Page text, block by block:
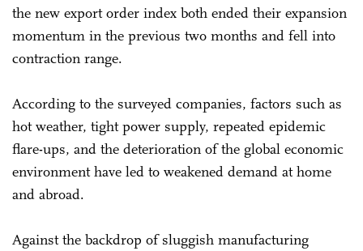
the new export order index both ended their expansion
momentum in the previous two months and fell into
contraction range.
According to the surveyed companies, factors such as
hot weather, tight power supply, repeated epidemic
flare-ups, and the deterioration of the global economic
environment have led to weakened demand at home
and abroad.
Against the backdrop of sluggish manufacturing